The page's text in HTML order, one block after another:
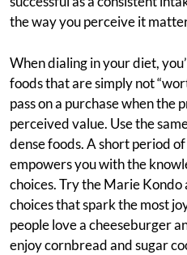
the way you perceive it
When dialing in your diet,
foods that are simply not
pass on a purchase when the
perceived value. Use the
dense foods. A short period
empowers you with the
choices. Try the Marie
choices that spark the most
people love a cheeseburger
enjoy cornbread and sugar